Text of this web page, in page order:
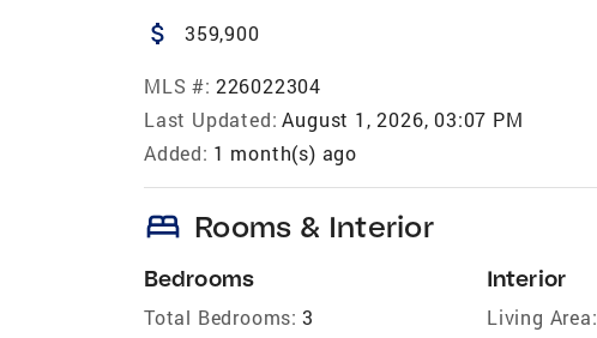
attach_money 359,900
MLS #: 226022304
Last Updated: August 1, 2026, 03:07 PM
Added: 1 month(s) ago
bed Rooms & Interior
Bedrooms
Total Bedrooms: 3
Interior
Living Area: